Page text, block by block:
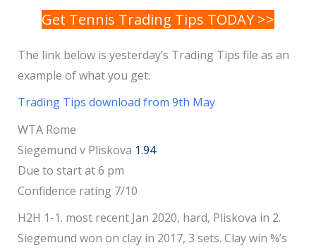
Get Tennis Trading Tips TODAY >>
The link below is yesterday’s Trading Tips file as an
example of what you get:
Trading Tips download from 9th May
WTA Rome
Siegemund v Pliskova 1.94
Due to start at 6 pm
Confidence rating 7/10
H2H 1-1. most recent Jan 2020, hard, Pliskova in 2.
Siegemund won on clay in 2017, 3 sets. Clay win %’s